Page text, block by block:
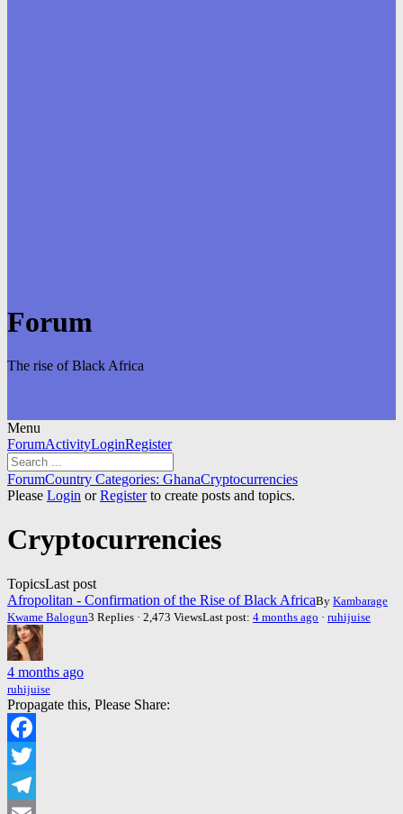
Forum
The rise of Black Africa
Menu
Forum
Navigation
ForumActivityLoginRegister
Forum
breadcrumbs
You
are
ForumCountry Categories: GhanaCryptocurrencies
Please Login orRegisterto create posts and topics.
Cryptocurrencies
TopicsLast post
Afropolitan - Confirmation of the Rise of Black AfricaBy Kambarage
Kwame Balogun3 Replies · 2,473 ViewsLast post: 4 months ago · ruhijuise
4 months ago
ruhijuise
Propagate this, Please Share:
Facebook
Twitter